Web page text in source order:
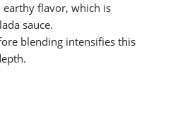
flavor, which is
sauce.
blending intensifies this